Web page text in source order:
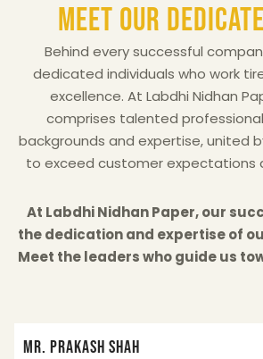
Meet Our
Behind every successful
dedicated individuals who work
excellence. At Labdhi Nidhan
comprises talented
backgrounds and expertise, united
to exceed customer expectations
At Labdhi Nidhan Paper, our
the dedication and expertise of
Meet the leaders who guide us
MR. PRAKASH SHAH